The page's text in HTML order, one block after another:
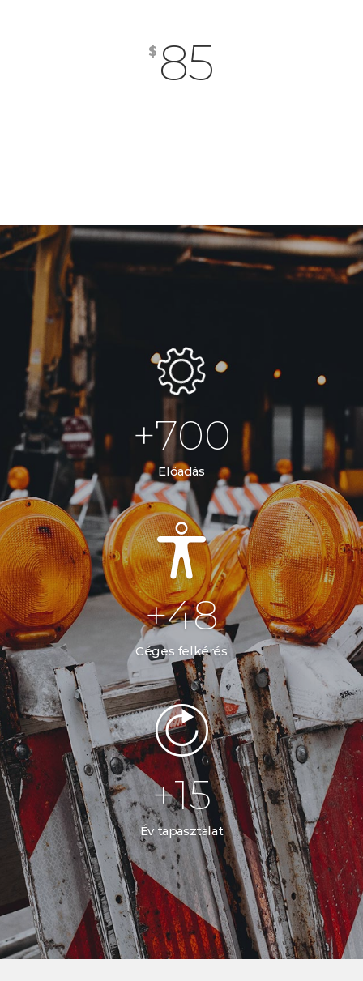
$ 85
+700
Előadás
+48
Céges felkérés
+15
Év tapasztalat